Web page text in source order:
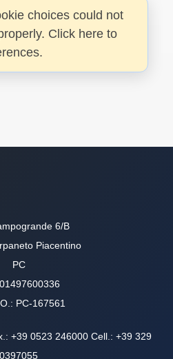
choices could not
Click here to
6/B
Piacentino
PC
PC-167561
+39 0523 246000 Cell.: +39 329
0397055